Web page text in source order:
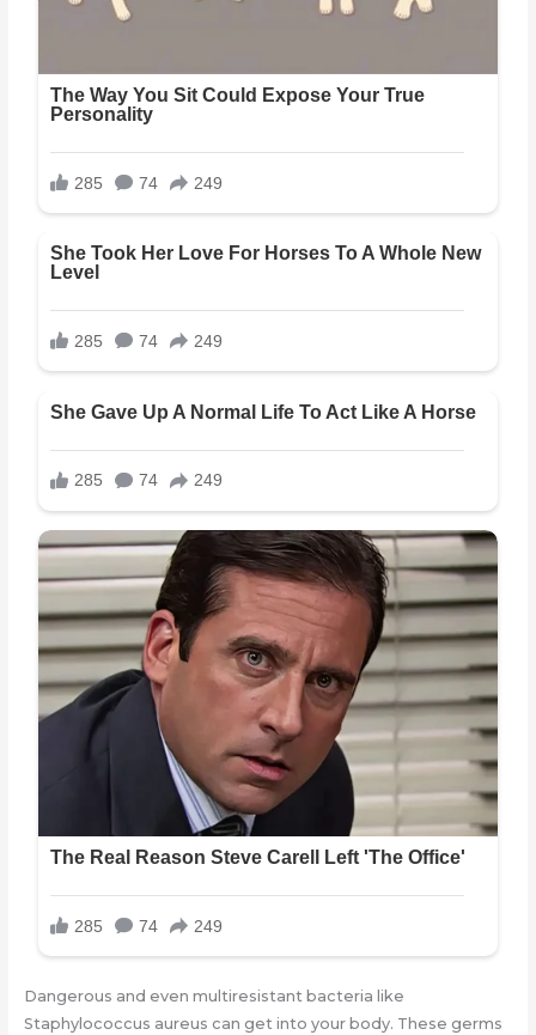
Dangerous and even multiresistant bacteria like
Staphylococcus aureus can get into your body. These germs